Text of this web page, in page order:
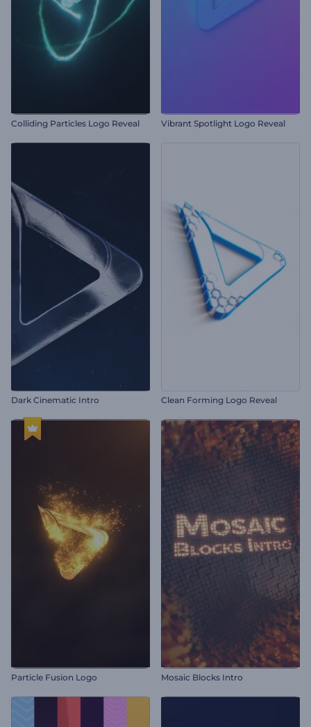
Colliding Particles Logo Reveal Vibrant Spotlight Logo Reveal
Dark Cinematic Intro Clean Forming Logo Reveal
Particle Fusion Logo Mosaic Blocks Intro